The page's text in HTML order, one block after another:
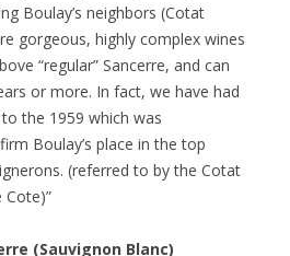
Boulay’s neighbors (Cotat
gorgeous, highly complex wines
“regular” Sancerre, and can
or more. In fact, we have had
the 1959 which was
Boulay’s place in the top
(referred to by the Cotat
Cote)”
(Sauvignon Blanc)